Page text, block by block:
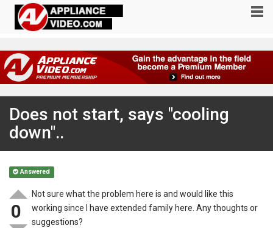
Does not start, says "cooling
down"..
Answered
0
Not sure what the problem here is and would like this
working since I have extended family here. Any thoughts or
suggestions?